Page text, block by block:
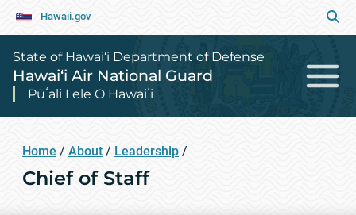
Hawaii.gov
State of Hawai‘i Department of Defense
Hawai‘i Air National Guard
Pūʻali Lele O Hawaiʻi
Home / About / Leadership /
Chief of Staff